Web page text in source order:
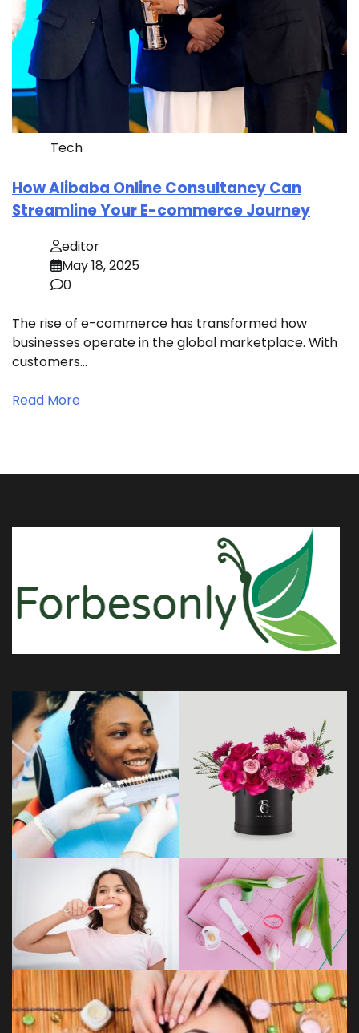
Tech
How Alibaba Online Consultancy Can
Streamline Your E-commerce Journey
editor
May 18, 2025
0
The rise of e-commerce has transformed how
businesses operate in the global marketplace. With
customers…
Read More